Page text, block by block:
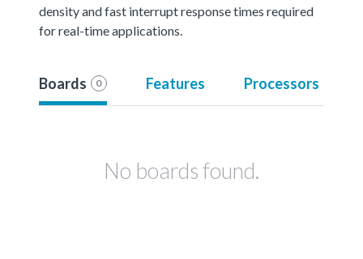
density and fast interrupt response times required
for real-time applications.
Boards 0 Features Processors
No boards found.